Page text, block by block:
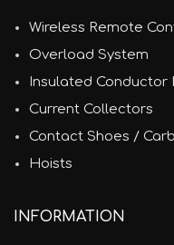
Wireless Remote
Overload System
Insulated Conductor
Current Collectors
Contact Shoes /
Hoists
INFORMATION